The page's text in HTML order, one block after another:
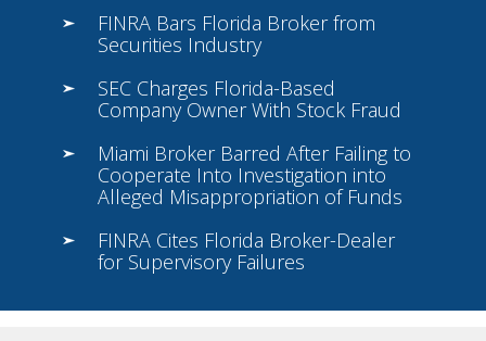
FINRA Bars Florida Broker from
Securities Industry
SEC Charges Florida-Based
Company Owner With Stock Fraud
Miami Broker Barred After Failing to
Cooperate Into Investigation into
Alleged Misappropriation of Funds
FINRA Cites Florida Broker-Dealer
for Supervisory Failures